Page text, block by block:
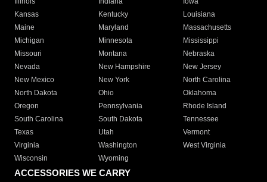
Kansas
Kentucky
Louisiana
Maine
Maryland
Massachusetts
Michigan
Minnesota
Mississippi
Missouri
Montana
Nebraska
Nevada
New Hampshire
New Jersey
New Mexico
New York
North Carolina
North Dakota
Ohio
Oklahoma
Oregon
Pennsylvania
Rhode Island
South Carolina
South Dakota
Tennessee
Texas
Utah
Vermont
Virginia
Washington
West Virginia
Wisconsin
Wyoming
ACCESSORIES WE CARRY